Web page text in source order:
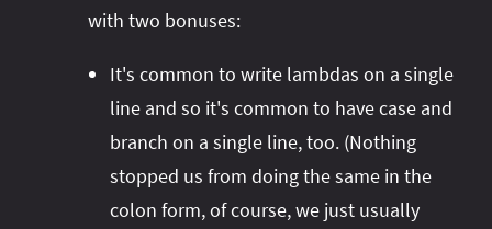
with two bonuses:
It's common to write lambdas on a single
line and so it's common to have case and
branch on a single line, too. (Nothing
stopped us from doing the same in the
colon form, of course, we just usually